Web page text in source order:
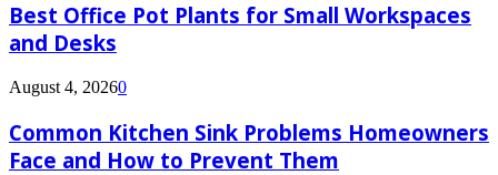
Best Office Pot Plants for Small Workspaces
and Desks
August 4, 20260
Common Kitchen Sink Problems Homeowners
Face and How to Prevent Them